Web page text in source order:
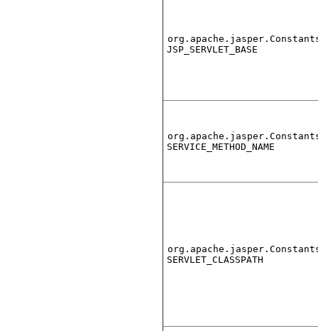
JSP_SERVLET_BASE
SERVICE_METHOD_NAME
SERVLET_CLASSPATH